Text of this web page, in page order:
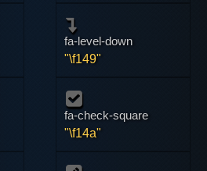
fa-level-down
"\f149"
fa-check-square
"\f14a"